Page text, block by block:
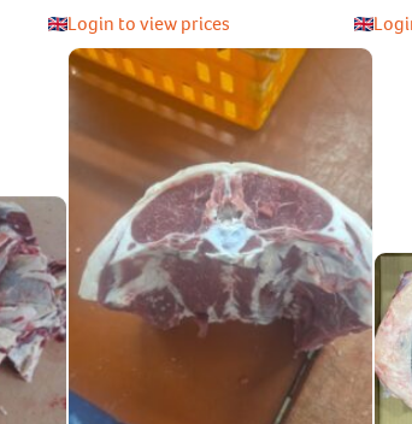
Login to view prices